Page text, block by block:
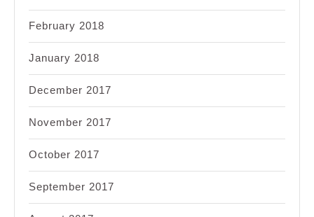
February 2018
January 2018
December 2017
November 2017
October 2017
September 2017